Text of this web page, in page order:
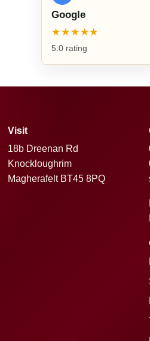
Google
★★★★★
5.0 rating
Visit
18b Dreenan Rd
Knockloughrim
Magherafelt BT45 8PQ